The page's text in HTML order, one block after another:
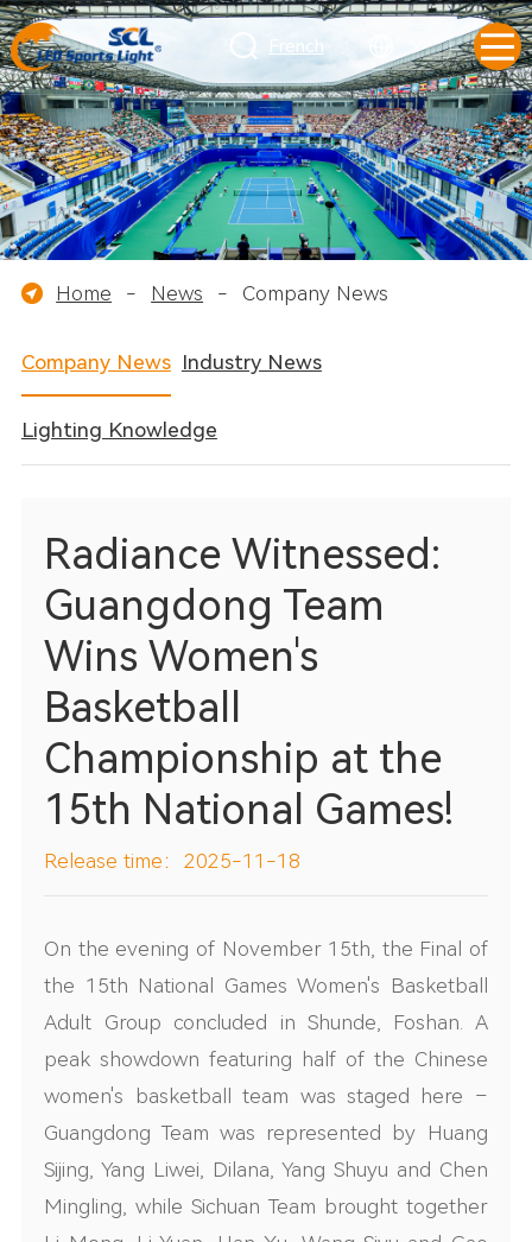
French
Home - News - Company News
Company News Industry News
Lighting Knowledge
Radiance Witnessed:
Guangdong Team
Wins Women's
Basketball
Championship at the
15th National Games!
Release time：2025-11-18
On the evening of November 15th, the Final of
the 15th National Games Women's Basketball
Adult Group concluded in Shunde, Foshan. A
peak showdown featuring half of the Chinese
women's basketball team was staged here –
Guangdong Team was represented by Huang
Sijing, Yang Liwei, Dilana, Yang Shuyu and Chen
Mingling, while Sichuan Team brought together